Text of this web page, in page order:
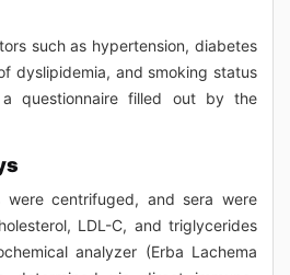
such as hypertension, diabetes
dyslipidemia, and smoking status
questionnaire filled out by the
were centrifuged, and sera were
LDL-C, and triglycerides
analyzer (Erba Lachema